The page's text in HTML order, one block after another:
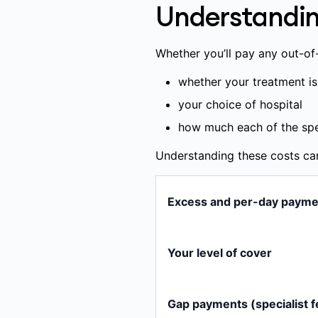
treatments or services
treatments or
Any amount you pay
Whether you’ll pay any out-
whether your treatment
your choice of hospital
how much each of the
Understanding these costs
Excess and per-day
patient. You usually set
A per-day payment is a
Your level of cover
Included:
We pay
Gap payments (specialist